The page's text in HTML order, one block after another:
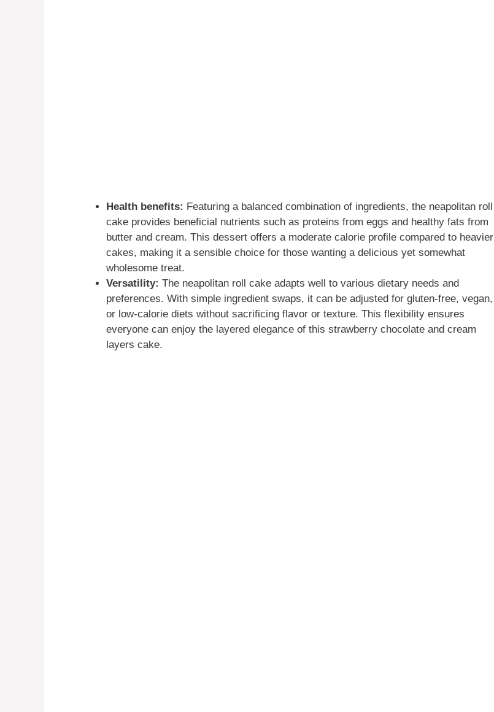
Health benefits: Featuring a balanced combination of ingredients, the neapolitan roll
cake provides beneficial nutrients such as proteins from eggs and healthy fats from
butter and cream. This dessert offers a moderate calorie profile compared to heavier
cakes, making it a sensible choice for those wanting a delicious yet somewhat
wholesome treat.
Versatility: The neapolitan roll cake adapts well to various dietary needs and
preferences. With simple ingredient swaps, it can be adjusted for gluten-free, vegan,
or low-calorie diets without sacrificing flavor or texture. This flexibility ensures
everyone can enjoy the layered elegance of this strawberry chocolate and cream
layers cake.